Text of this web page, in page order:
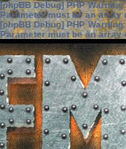
[phpBB Debug] PHP Warning
Parameter must be an array
[phpBB Debug] PHP Warning
Parameter must be an array